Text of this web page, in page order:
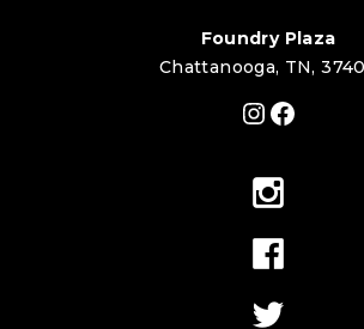
Foundry Plaza
Chattanooga, TN,